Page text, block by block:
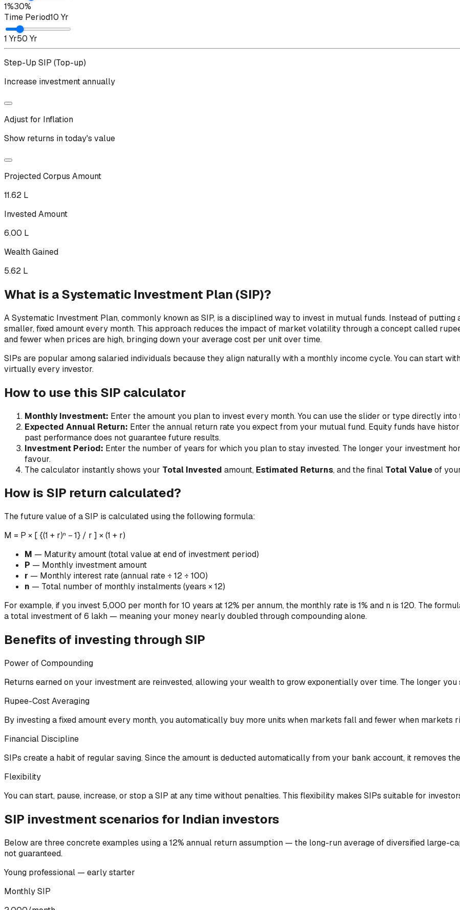
1%30%
Time Period10 Yr
1 Yr50 Yr
Step-Up SIP (Top-up)
Increase investment annually
Adjust for Inflation
Show returns in today's value
Projected Corpus Amount
₹11.62 L
Invested Amount
₹6.00 L
Wealth Gained
₹5.62 L
What is a Systematic Investment Plan (SIP)?
A Systematic Investment Plan, commonly known as SIP, is a disciplined way to invest in mutual funds. Instead of
smaller, fixed amount every month. This approach reduces the impact of market volatility through a concept called
and fewer when prices are high, bringing down your average cost per unit over time.
SIPs are popular among salaried individuals because they align naturally with a monthly income cycle. You can start
virtually every investor.
How to use this SIP calculator
Monthly Investment: Enter the amount you plan to invest every month. You can use the slider or type directly
Expected Annual Return: Enter the annual return rate you expect from your mutual fund. Equity funds have
past performance does not guarantee future results.
Investment Period: Enter the number of years for which you plan to stay invested. The longer your investment
favour.
The calculator instantly shows your Total Invested amount, Estimated Returns, and the final Total Valueof
How is SIP return calculated?
The future value of a SIP is calculated using the following formula:
M = P × [ {(1 + r)ⁿ − 1} / r ] × (1 + r)
M — Maturity amount (total value at end of investment period)
P — Monthly investment amount
r — Monthly interest rate (annual rate ÷ 12 ÷ 100)
n — Total number of monthly instalments (years × 12)
For example, if you invest ₹5,000 per month for 10 years at 12% per annum, the monthly rate is 1% and n is 120. The
a total investment of ₹6 lakh — meaning your money nearly doubled through compounding alone.
Benefits of investing through SIP
Power of Compounding
Returns earned on your investment are reinvested, allowing your wealth to grow exponentially over time. The longer
Rupee-Cost Averaging
By investing a fixed amount every month, you automatically buy more units when markets fall and fewer when markets
Financial Discipline
SIPs create a habit of regular saving. Since the amount is deducted automatically from your bank account, it removes
Flexibility
You can start, pause, increase, or stop a SIP at any time without penalties. This flexibility makes SIPs suitable for
SIP investment scenarios for Indian investors
Below are three concrete examples using a 12% annual return assumption — the long-run average of diversified large-
not guaranteed.
Young professional — early starter
Monthly SIP